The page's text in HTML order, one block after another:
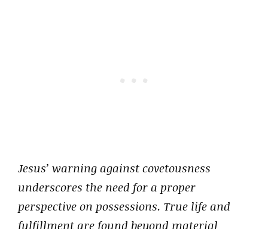
Jesus’ warning against covetousness
underscores the need for a proper
perspective on possessions. True life and
fulfillment are found beyond material